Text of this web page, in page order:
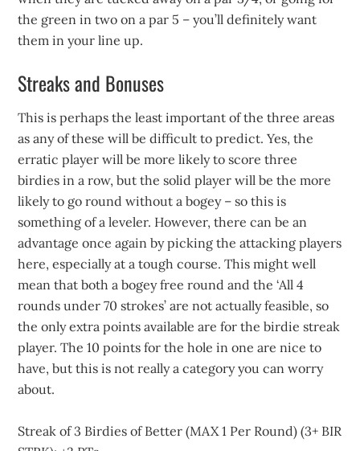
the green in two on a par 5 – you’ll definitely want
them in your line up.
Streaks and Bonuses
This is perhaps the least important of the three areas
as any of these will be difficult to predict. Yes, the
erratic player will be more likely to score three
birdies in a row, but the solid player will be the more
likely to go round without a bogey – so this is
something of a leveler. However, there can be an
advantage once again by picking the attacking players
here, especially at a tough course. This might well
mean that both a bogey free round and the ‘All 4
rounds under 70 strokes’ are not actually feasible, so
the only extra points available are for the birdie streak
player. The 10 points for the hole in one are nice to
have, but this is not really a category you can worry
about.
Streak of 3 Birdies of Better (MAX 1 Per Round) (3+ BIR